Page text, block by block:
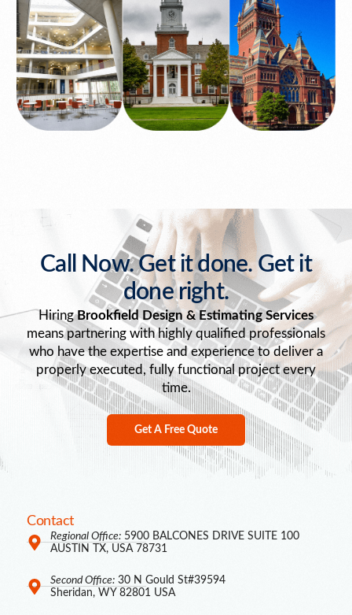
Call Now. Get it done. Get it
done right.
HiringBrookfield Design & Estimating Services
means partnering with highly qualified professionals
who have the expertise and experience to deliver a
properly executed, fully functional project every
time.
Get A Free Quote
Contact
Regional Office: 5900 BALCONES DRIVE SUITE 100
AUSTIN TX, USA 78731
Second Office: 30 N Gould St#39594
Sheridan, WY 82801 USA